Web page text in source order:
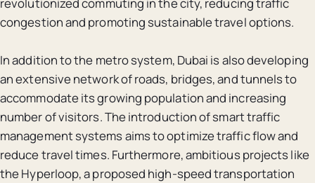
congestion and promoting sustainable travel options.
In addition to the metro system, Dubai is also developing
an extensive network of roads, bridges, and tunnels to
accommodate its growing population and increasing
number of visitors. The introduction of smart traffic
management systems aims to optimize traffic flow and
reduce travel times. Furthermore, ambitious projects like
the Hyperloop, a proposed high-speed transportation